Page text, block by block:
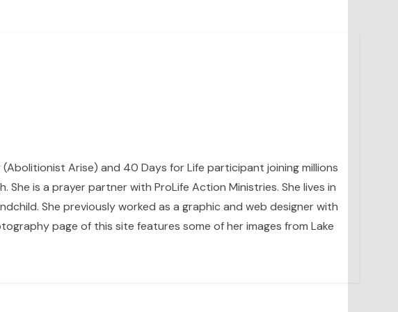
Arise) and 40 Days for Life participant joining millions
is a prayer partner with ProLife Action Ministries. She lives in
She previously worked as a graphic and web designer with
page of this site features some of her images from Lake